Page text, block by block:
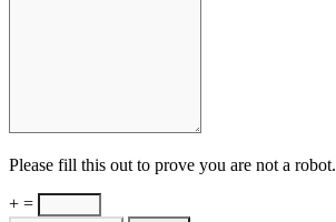
Please fill this out to prove you are not a robot.
+ =